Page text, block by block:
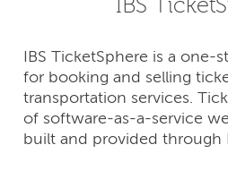
IBS
IBS TicketSphere is a
for booking and selling
transportation services.
of software-as-a-service
built and provided through